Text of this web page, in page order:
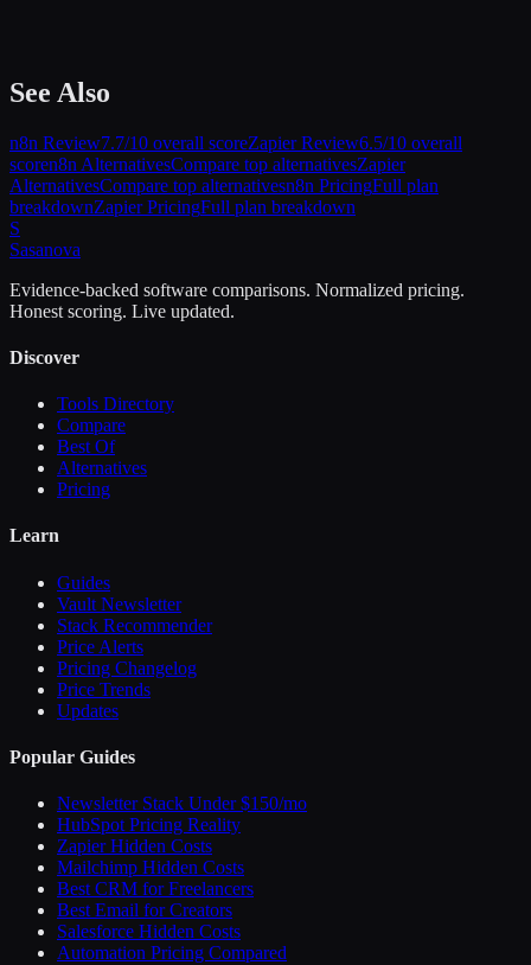
See Also
n8n Review7.7/10 overall scoreZapierReview6.5/10 overall
scoren8n AlternativesCompare top alternativesZapier
AlternativesCompare top alternativesn8n PricingFull plan
breakdownZapierPricingFull plan breakdown
S
Sasanova
Evidence-backed software comparisons. Normalized pricing.
Honest scoring. Live updated.
Discover
Tools Directory
Compare
Best Of
Alternatives
Pricing
Learn
Guides
Vault Newsletter
Stack Recommender
Price Alerts
Pricing Changelog
Price Trends
Updates
Popular Guides
Newsletter Stack Under $150/mo
HubSpot Pricing Reality
Zapier Hidden Costs
Mailchimp Hidden Costs
Best CRM for Freelancers
Best Email for Creators
Salesforce Hidden Costs
Automation Pricing Compared